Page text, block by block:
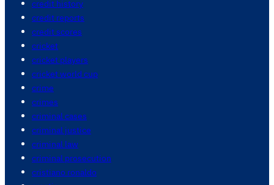
credit history
credit reports
credit scores
cricket
cricket players
cricket world cup
crime
crimes
criminal cases
criminal justice
criminal law
criminal prosecution
cristiano ronaldo